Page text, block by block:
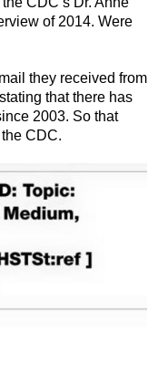
of 2014. Were
they received from
that there has
2003. So that
CDC.